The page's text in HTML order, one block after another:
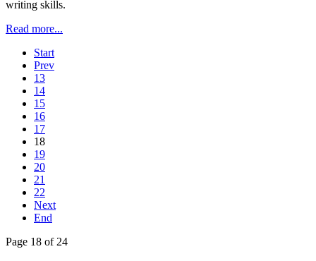
writing skills.
Read more...
Start
Prev
13
14
15
16
17
18
19
20
21
22
Next
End
Page 18 of 24